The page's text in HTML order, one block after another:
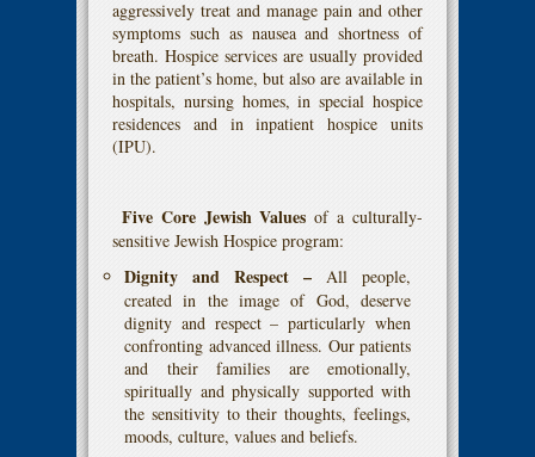
aggressively treat and manage pain and other
symptoms such as nausea and shortness of
breath. Hospice services are usually provided
in the patient’s home, but also are available in
hospitals, nursing homes, in special hospice
residences and in inpatient hospice units
(IPU).
Five Core Jewish Values of a culturally-
sensitive Jewish Hospice program:
Dignity and Respect – All people,
created in the image of God, deserve
dignity and respect – particularly when
confronting advanced illness. Our patients
and their families are emotionally,
spiritually and physically supported with
the sensitivity to their thoughts, feelings,
moods, culture, values and beliefs.